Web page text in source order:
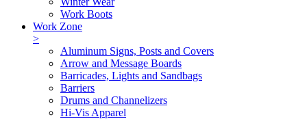
Work Boots
Work Zone
>
Aluminum Signs, Posts and Covers
Arrow and Message Boards
Barricades, Lights and Sandbags
Barriers
Drums and Channelizers
Hi-Vis Apparel